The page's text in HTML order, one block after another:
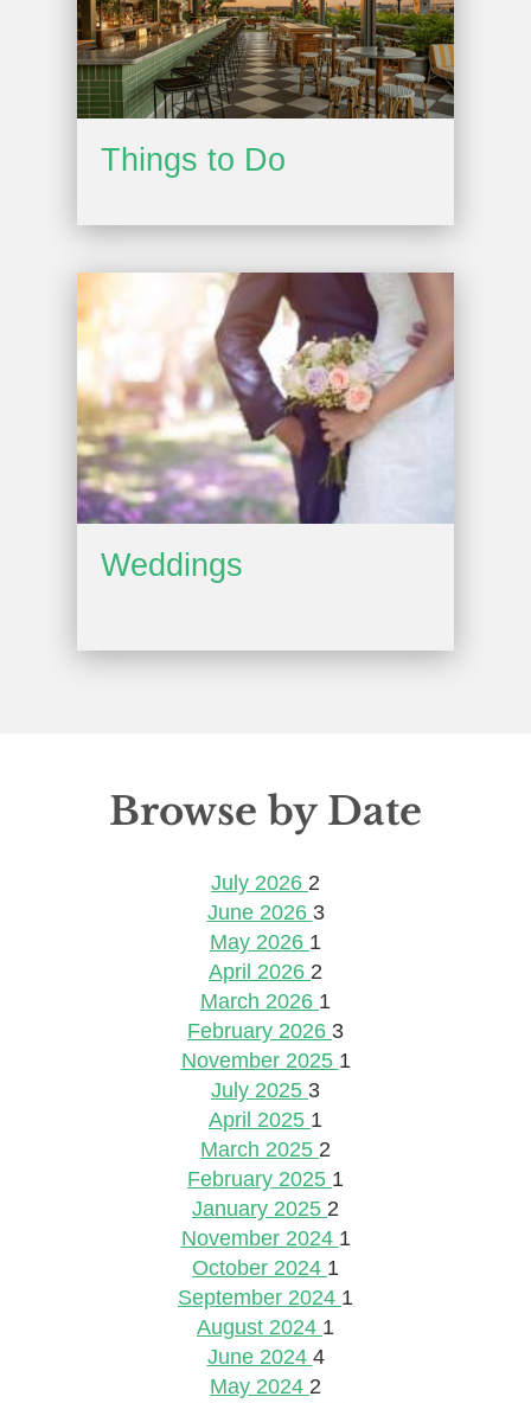
Things to Do
Weddings
Browse by Date
July 2026 2
June 2026 3
May 2026 1
April 2026 2
March 2026 1
February 2026 3
November 2025 1
July 2025 3
April 2025 1
March 2025 2
February 2025 1
January 2025 2
November 2024 1
October 2024 1
September 2024 1
August 2024 1
June 2024 4
May 2024 2